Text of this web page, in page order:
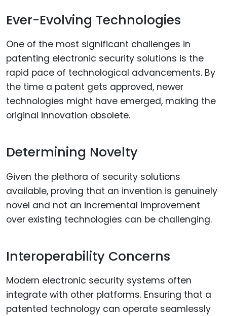
Ever-Evolving Technologies
One of the most significant challenges in
patenting electronic security solutions is the
rapid pace of technological advancements. By
the time a patent gets approved, newer
technologies might have emerged, making the
original innovation obsolete.
Determining Novelty
Given the plethora of security solutions
available, proving that an invention is genuinely
novel and not an incremental improvement
over existing technologies can be challenging.
Interoperability Concerns
Modern electronic security systems often
integrate with other platforms. Ensuring that a
patented technology can operate seamlessly